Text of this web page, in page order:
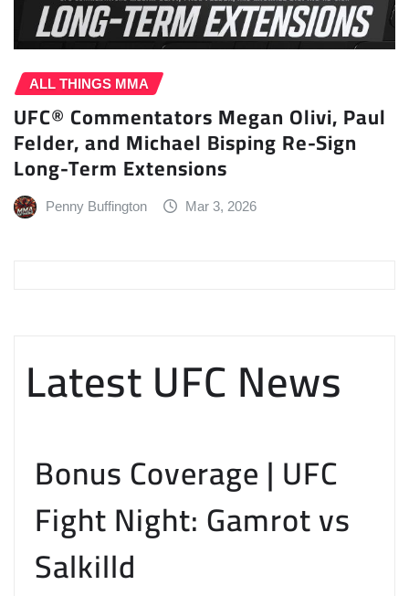
ALL THINGS MMA
UFC® Commentators Megan Olivi, Paul
Felder, and Michael Bisping Re-Sign
Long-Term Extensions
Penny Buffington Mar 3, 2026
Latest UFC News
Bonus Coverage | UFC
Fight Night: Gamrot vs
Salkilld